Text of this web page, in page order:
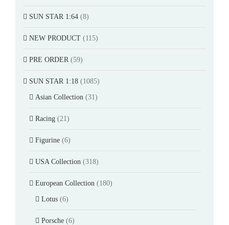
SUN STAR 1:64 (8)
NEW PRODUCT (115)
PRE ORDER (59)
SUN STAR 1:18 (1085)
Asian Collection (31)
Racing (21)
Figurine (6)
USA Collection (318)
European Collection (180)
Lotus (6)
Porsche (6)